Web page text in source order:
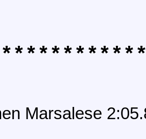
Marsalese